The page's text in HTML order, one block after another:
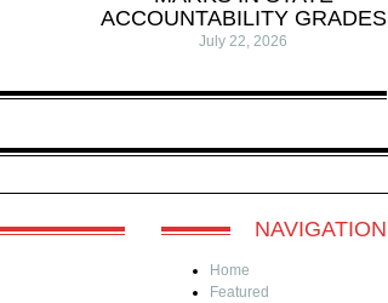
ACCOUNTABILITY GRADES
July 22, 2026
NAVIGATION
Home
Featured